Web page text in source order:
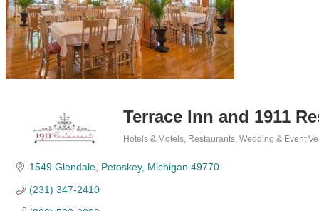
Terrace Inn and 1911
Hotels & Motels Restaurants Wedding & Event
1549 Glendale Petoskey Michigan 49770
(231) 347-2410